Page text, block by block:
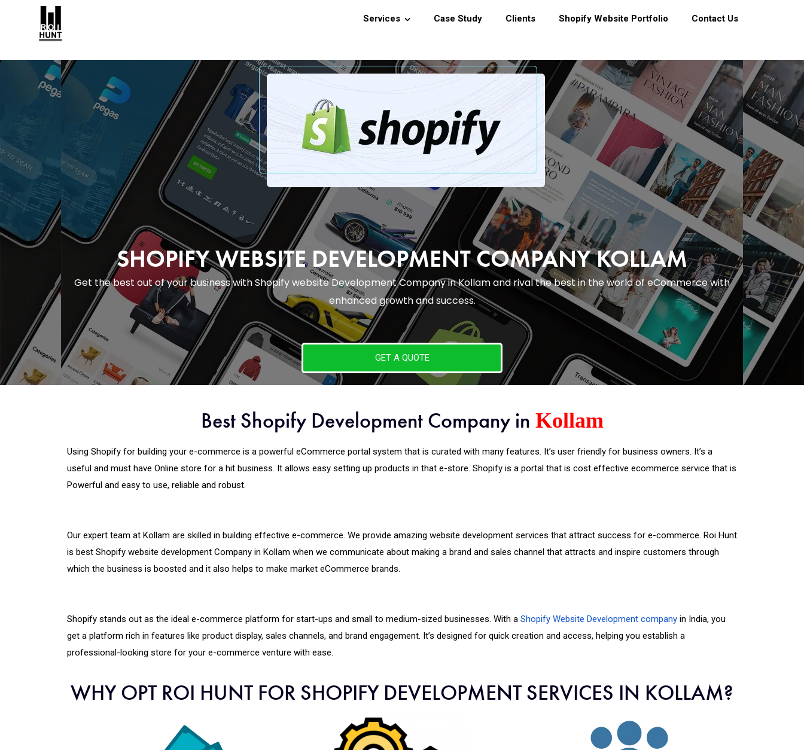
Services Case Study Clients Shopify Website Portfolio Contact Us
SHOPIFY WEBSITE DEVELOPMENT COMPANY KOLLAM
Get the best out of your business with Shopify website Development Company in Kollam and rival the best in the world of eCommerce with
enhanced growth and success.
GET A QUOTE
Best Shopify Development Company in Kollam
Using Shopify for building your e-commerce is a powerful eCommerce portal system that is curated with many features. It’s user friendly for business owners. It’s a
useful and must have Online store for a hit business. It allows easy setting up products in that e-store. Shopify is a portal that is cost effective ecommerce service that is
Powerful and easy to use, reliable and robust.
Our expert team at Kollam are skilled in building effective e-commerce. We provide amazing website development services that attract success for e-commerce. Roi Hunt
is best Shopify website development Company in Kollam when we communicate about making a brand and sales channel that attracts and inspire customers through
which the business is boosted and it also helps to make market eCommerce brands.
Shopify stands out as the ideal e-commerce platform for start-ups and small to medium-sized businesses. With a Shopify Website Development company in India, you
get a platform rich in features like product display, sales channels, and brand engagement. It’s designed for quick creation and access, helping you establish a
professional-looking store for your e-commerce venture with ease.
WHY OPT ROI HUNT FOR SHOPIFY DEVELOPMENT SERVICES IN KOLLAM?